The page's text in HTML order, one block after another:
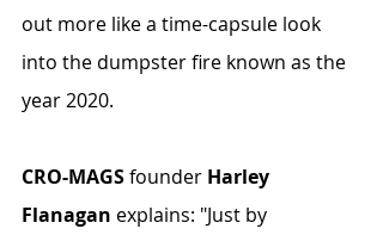
out more like a time-capsule look
into the dumpster fire known as the
year 2020.
CRO-MAGS founder Harley
Flanagan explains: "Just by